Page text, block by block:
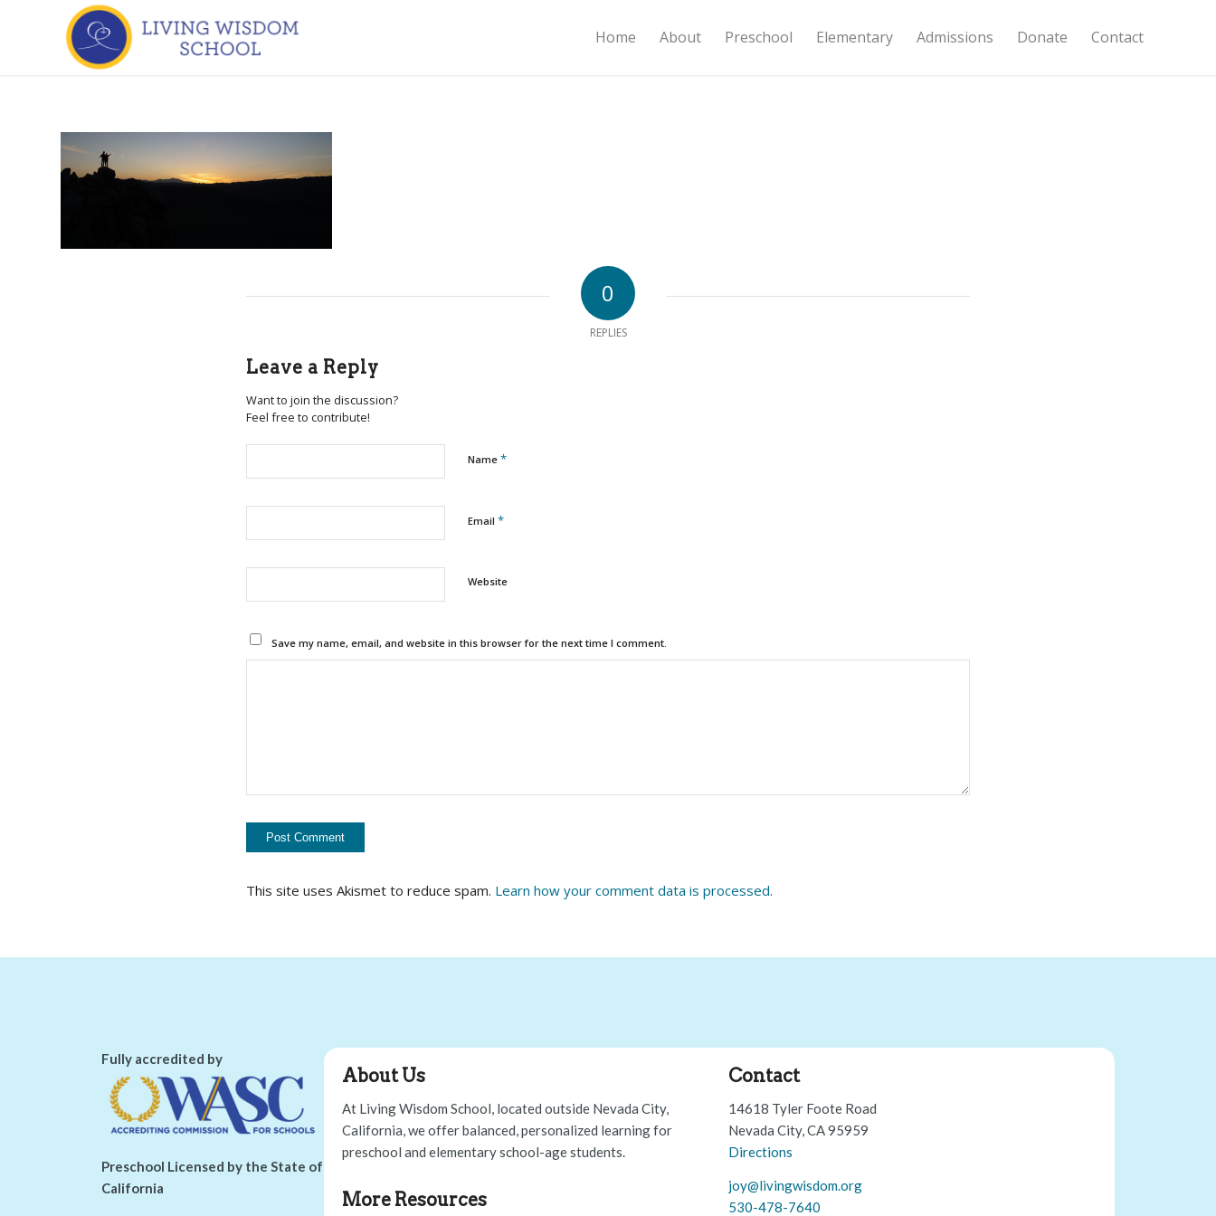
Home About Preschool Elementary Admissions Donate Contact
0
REPLIES
Leave a Reply
Want to join the discussion?
Feel free to contribute!
Name *
Email *
Website
Save my name, email, and website in this browser for the next time I comment.
This site uses Akismet to reduce spam. Learn how your comment data is processed.
Fully accredited by
Preschool Licensed by the State of
California
About Us
At Living Wisdom School, located outside Nevada City,
California, we offer balanced, personalized learning for
preschool and elementary school-age students.
More Resources
Contact
14618 Tyler Foote Road
Nevada City, CA 95959
Directions
joy@livingwisdom.org
530-478-7640